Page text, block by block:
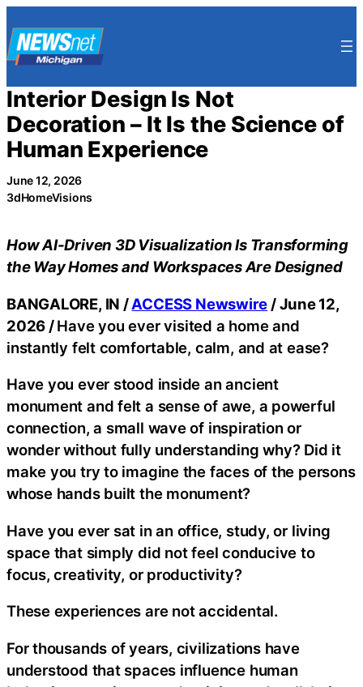
to
content
Interior Design Is Not
Decoration – It Is the Science of
Human Experience
June 12, 2026
3dHomeVisions
How AI-Driven 3D Visualization Is Transforming
the Way Homes and Workspaces Are Designed
BANGALORE, IN /ACCESS Newswire / June 12,
2026 /Have you ever visited a home and
instantly felt comfortable, calm, and at ease?
Have you ever stood inside an ancient
monument and felt a sense of awe, a powerful
connection, a small wave of inspiration or
wonder without fully understanding why? Did it
make you try to imagine the faces of the persons
whose hands built the monument?
Have you ever sat in an office, study, or living
space that simply did not feel conducive to
focus, creativity, or productivity?
These experiences are not accidental.
For thousands of years, civilizations have
understood that spaces influence human